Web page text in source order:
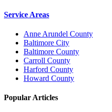
Service Areas
Anne Arundel County
Baltimore City
Baltimore County
Carroll County
Harford County
Howard County
Popular Articles